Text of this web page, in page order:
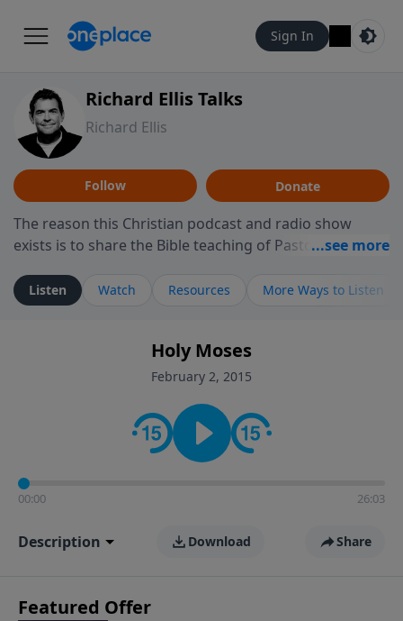
Sign In
Richard Ellis Talks
Richard Ellis
Follow Donate
The reason this Christian podcast and radio show
exists is to share the Bible teaching of Pastor Richard
ministry is dedicated to sharing messages about a God
who is alive, loves you, and wants to give you hope and
faith. If you want to get to know Him better, we'd love
to connect with you at www.RichardEllisTalks.com or
contact on social media—just search for "Talk With
Richard" so we can keep the conversation going!
Listen Watch Resources More Ways to Listen
Holy Moses
February 2, 2015
00:00 26:03
Description Download Share
Featured Offer